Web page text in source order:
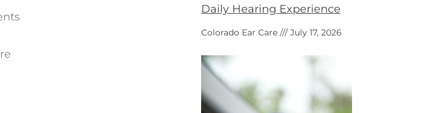
Daily Hearing Experience
Colorado Ear Care July 17, 2026